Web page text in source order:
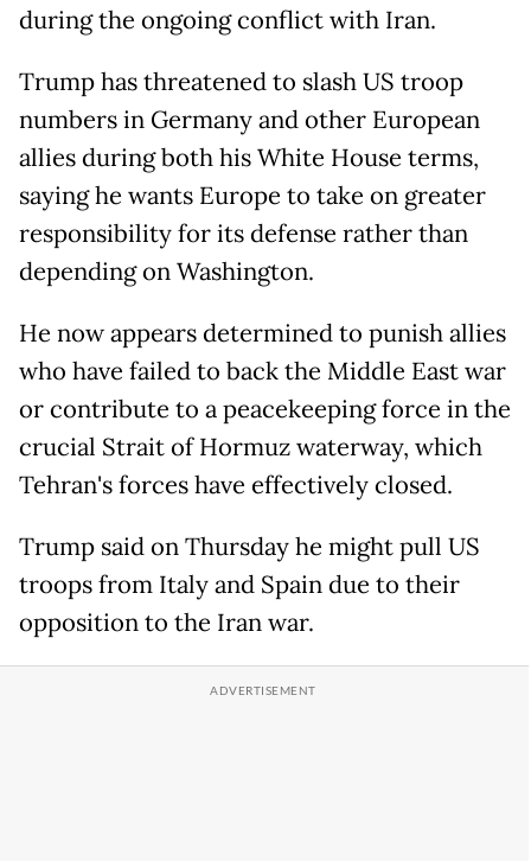
during the ongoing conflict with Iran.
Trump has threatened to slash US troop
numbers in Germany and other European
allies during both his White House terms,
saying he wants Europe to take on greater
responsibility for its defense rather than
depending on Washington.
He now appears determined to punish allies
who have failed to back the Middle East war
or contribute to a peacekeeping force in the
crucial Strait of Hormuz waterway, which
Tehran's forces have effectively closed.
Trump said on Thursday he might pull US
troops from Italy and Spain due to their
opposition to the Iran war.